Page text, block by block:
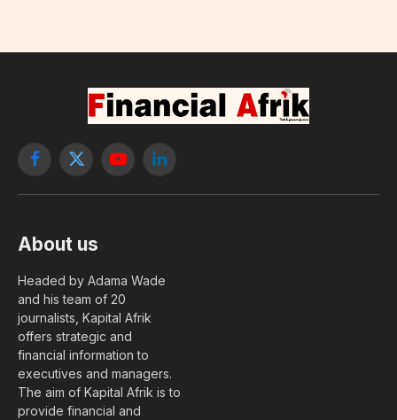
Facebook
X
YouTubeLinkedIn
About us
Headed by Adama Wade
and his team of 20
journalists, Kapital Afrik
offers strategic and
financial information to
executives and managers.
The aim of Kapital Afrik is to
provide financial and